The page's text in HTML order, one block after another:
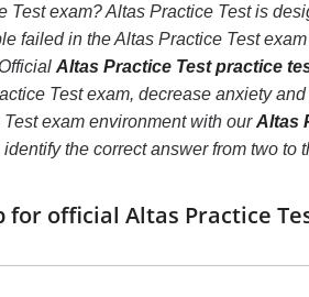
Test exam? Altas Practice Test is
failed in the Altas Practice Test
Altas Practice Test practice
Test exam, decrease anxiety
exam environment with ourAltas
the correct answer from two
official Altas Practice